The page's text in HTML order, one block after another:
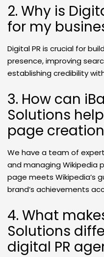
2. Why is
for my
Digital PR is crucial for
presence, improving
establishing credibility
3. How can
Solutions
page
We have a team of
and managing Wikipedia
page meets Wikipedia’s
brand’s achievements
4. What
Solutions
digital PR